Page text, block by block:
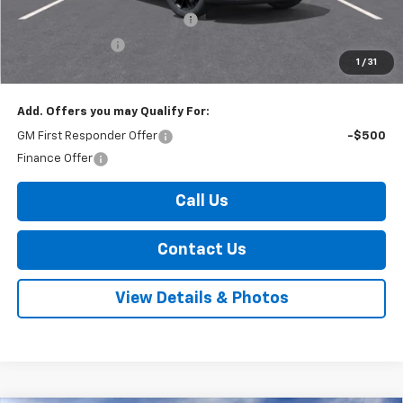
1 / 31
Select Market Customer Cash
-$1,500
$47,180
Add. Offers you may Qualify For:
GM First Responder Offer
-$500
Finance Offer
Call Us
Contact Us
View Details & Photos